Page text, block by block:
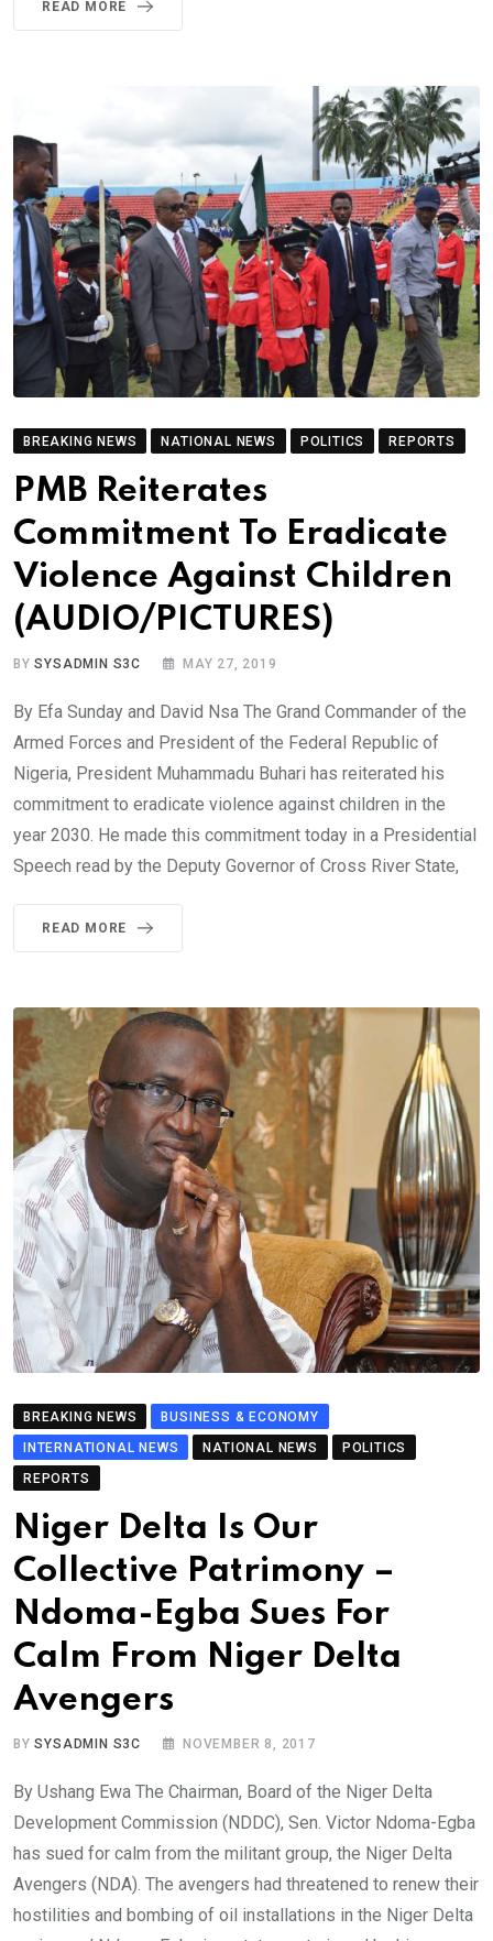
READ MORE
BREAKING NEWS NATIONAL NEWS POLITICS REPORTS
PMB Reiterates
Commitment To Eradicate
Violence Against Children
(AUDIO/PICTURES)
BYSYSADMIN S3C MAY 27, 2019
By Efa Sunday and David Nsa The Grand Commander of the
Armed Forces and President of the Federal Republic of
Nigeria, President Muhammadu Buhari has reiterated his
commitment to eradicate violence against children in the
year 2030. He made this commitment today in a Presidential
Speech read by the Deputy Governor of Cross River State,
READ MORE
BREAKING NEWS
BUSINESS & ECONOMY
INTERNATIONAL NEWS
NATIONAL NEWS
POLITICS
REPORTS
Niger Delta Is Our
Collective Patrimony –
Ndoma-Egba Sues For
Calm From Niger Delta
Avengers
BYSYSADMIN S3C NOVEMBER 8, 2017
By Ushang Ewa The Chairman, Board of the Niger Delta
Development Commission (NDDC), Sen. Victor Ndoma-Egba
has sued for calm from the militant group, the Niger Delta
Avengers (NDA). The avengers had threatened to renew their
hostilities and bombing of oil installations in the Niger Delta